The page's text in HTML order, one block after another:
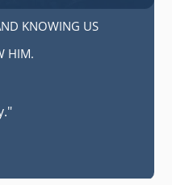
KNOWING US
HIM.